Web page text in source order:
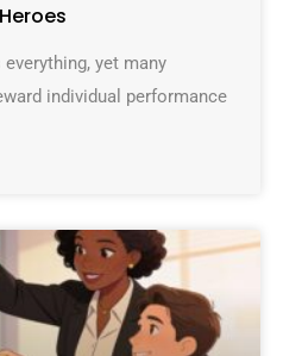
yet many
individual performance